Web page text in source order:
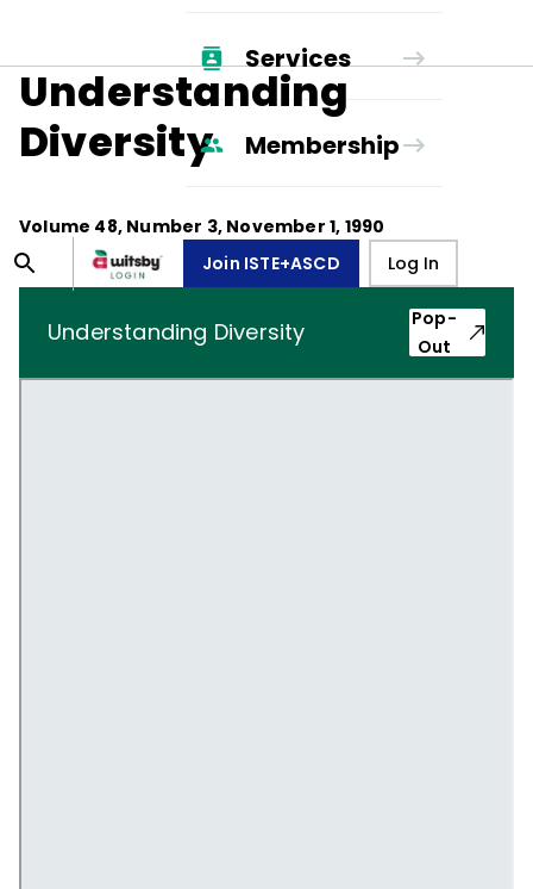
Services
Membership
Join ISTE+ASCD Log In
Understanding
Diversity
Volume 48, Number 3, November 1, 1990
Understanding Diversity
Pop-
Out